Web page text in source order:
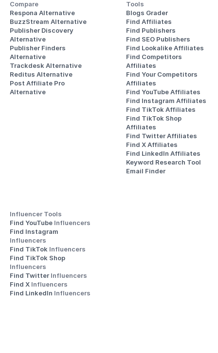
Compare
Respona Alternative
BuzzStream Alternative
Publisher Discovery
Alternative
Publisher Finders
Alternative
Trackdesk Alternative
Reditus Alternative
Post Affiliate Pro
Alternative
Tools
Blogs Grader
Find Affiliates
Find Publishers
Find SEO Publishers
Find Lookalike Affiliates
Find Competitors
Affiliates
Find Your Competitors
Affiliates
Find YouTube Affiliates
Find Instagram Affiliates
Find TikTok Affiliates
Find TikTok Shop
Affiliates
Find Twitter Affiliates
Find X Affiliates
Find LinkedIn Affiliates
Keyword Research Tool
Email Finder
Influencer Tools
Find YouTube Influencers
Influencers
Find TikTok Influencers
Influencers
Find Twitter Influencers
Find X Influencers
Find LinkedIn Influencers